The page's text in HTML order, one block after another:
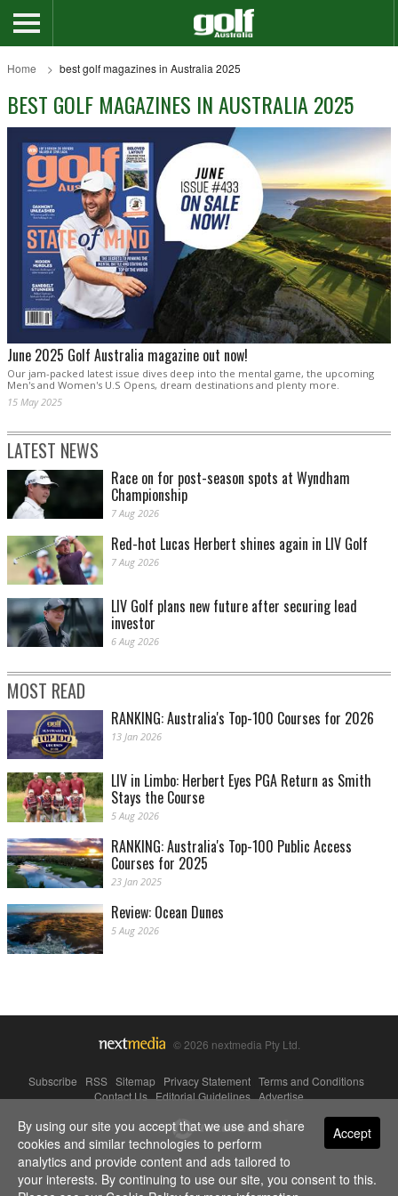
Home best golf magazines in Australia 2025
BEST GOLF MAGAZINES IN AUSTRALIA 2025
June 2025 Golf Australia magazine out now!
Our jam-packed latest issue dives deep into the mental game, the upcoming
Men's and Women's U.S Opens, dream destinations and plenty more.
15 May 2025
LATEST NEWS
Race on for post-season spots at Wyndham
Championship
7 Aug 2026
Red-hot Lucas Herbert shines again in LIV Golf
7 Aug 2026
LIV Golf plans new future after securing lead
investor
6 Aug 2026
MOST READ
RANKING: Australia's Top-100 Courses for 2026
13 Jan 2026
LIV in Limbo: Herbert Eyes PGA Return as Smith
Stays the Course
5 Aug 2026
RANKING: Australia's Top-100 Public Access
Courses for 2025
23 Jan 2025
Review: Ocean Dunes
5 Aug 2026
© 2026 nextmedia Pty Ltd.
Subscribe RSS Sitemap Privacy Statement Terms and Conditions
Contact Us|Editorial Guidelines|Advertise
Powered By Accept
By using our site you accept that we use and share
cookies and similar technologies to perform
analytics and provide content and ads tailored to
your interests. By continuing to use our site, you consent to this.